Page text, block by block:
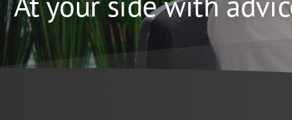
voluntarily consent to
to a third country
49 (1) (1) (a) DS-
services that you
the future in our